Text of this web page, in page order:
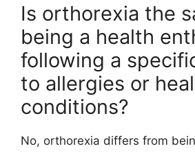
Is orthorexia the
being a health
following a
to allergies or
conditions?
No, orthorexia differs from